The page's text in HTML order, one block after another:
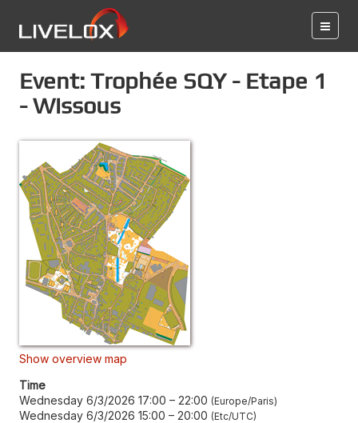
Event: Trophée SQY - Etape 1
- Wissous
Show overview map
Time
Wednesday 6/3/2026 17:00 – 22:00 Europe/Paris
Wednesday 6/3/2026 15:00 – 20:00 Etc/UTC